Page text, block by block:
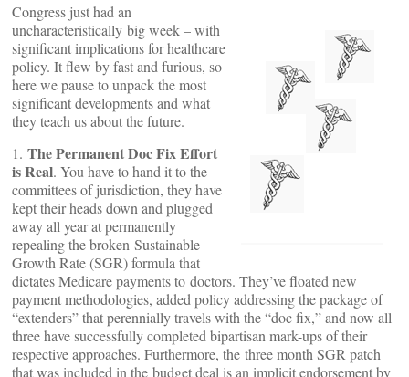
Congress just had an
uncharacteristically big week – with
significant implications for healthcare
policy. It flew by fast and furious, so
here we pause to unpack the most
significant developments and what
they teach us about the future.
1. The Permanent Doc Fix Effort
is Real. You have to hand it to the
committees of jurisdiction, they have
kept their heads down and plugged
away all year at permanently
repealing the broken Sustainable
Growth Rate (SGR) formula that
dictates Medicare payments to doctors. They’ve floated new
payment methodologies, added policy addressing the package of
“extenders” that perennially travels with the “doc fix,” and now all
three have successfully completed bipartisan mark-ups of their
respective approaches. Furthermore, the three month SGR patch
that was included in the budget deal is an implicit endorsement by